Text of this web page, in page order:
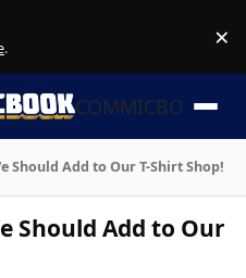
. ×
COMMICBOOK
Should Add to Our T-Shirt Shop!
Should Add to Our